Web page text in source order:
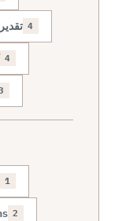
4
4
1
2